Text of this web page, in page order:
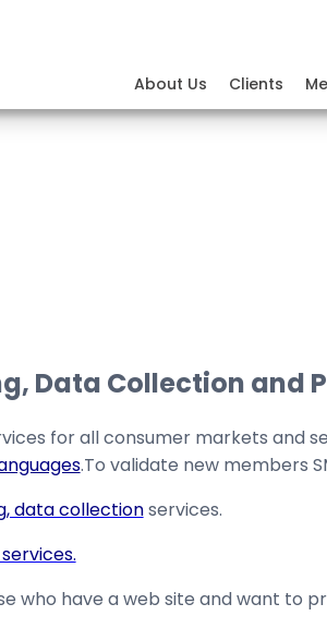
About Us Clients
Data Collection and
for all consumer markets and
.To validate new members
data collectionservices.
who have a web site and want to